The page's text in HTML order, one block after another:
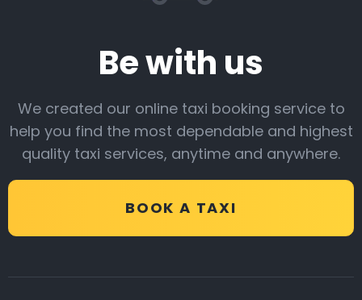
Be with us
We created our online taxi booking service to
help you find the most dependable and highest
quality taxi services, anytime and anywhere.
BOOK A TAXI